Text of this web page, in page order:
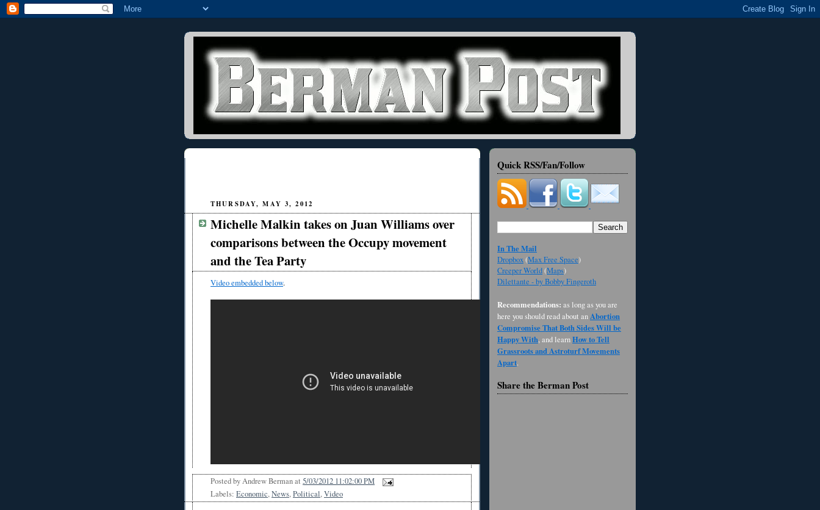
THURSDAY, MAY 3, 2012
Michelle Malkin takes on Juan Williams over
comparisons between the Occupy movement
and the Tea Party
Video embedded below.
Posted byAndrew Bermanat 5/03/2012 11:02:00 PM
Labels: Economic,News,Political,Video
Quick RSS/Fan/Follow
In The Mail
Dropbox(Max Free Space)
Creeper World(Maps)
Dilettante - by Bobby Fingeroth
Recommendations: as long as you are
here you should read about anAbortion
Compromise That Both Sides Will be
Happy With, and learnHow to Tell
Grassroots and Astroturf Movements
Apart.
Share the Berman Post